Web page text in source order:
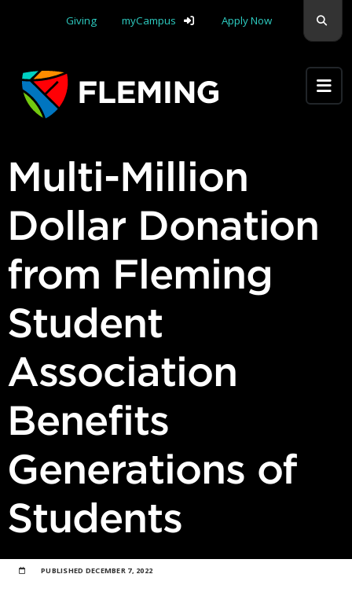
Giving
myCampus Apply Now
Multi-Million
Dollar Donation
from Fleming
Student
Association
Benefits
Generations of
Students
PUBLISHED DECEMBER 7, 2022